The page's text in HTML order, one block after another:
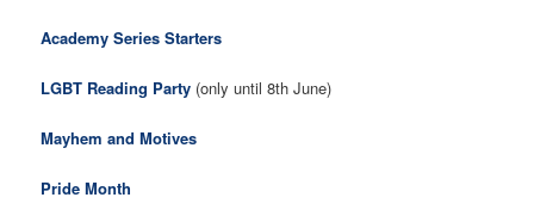
Academy Series Starters
LGBT Reading Party (only until 8th June)
Mayhem and Motives
Pride Month